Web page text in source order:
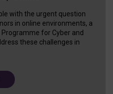
with the urgent question
in online environments, a
for Cyber and
these challenges in